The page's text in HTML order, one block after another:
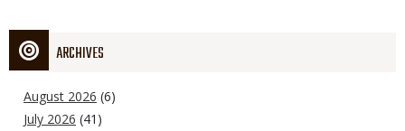
ARCHIVES
August 2026 (6)
July 2026 (41)